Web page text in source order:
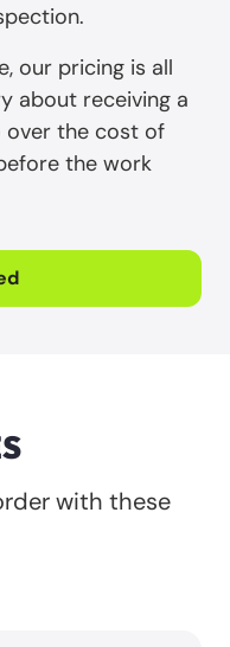
our pricing is all
about receiving a
over the cost of
the work
with these